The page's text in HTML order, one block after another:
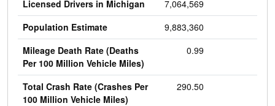
Licensed Drivers in Michigan
7,064,569
Population Estimate
9,883,360
Mileage Death Rate (Deaths
Per 100 Million Vehicle Miles)
0.99
Total Crash Rate (Crashes Per
100 Million Vehicle Miles)
290.50